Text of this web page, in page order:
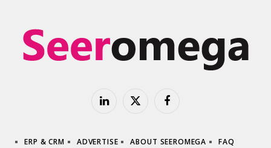
LinkedInX
Facebook
ERP & CRM ADVERTISE ABOUT SEEROMEGA FAQ